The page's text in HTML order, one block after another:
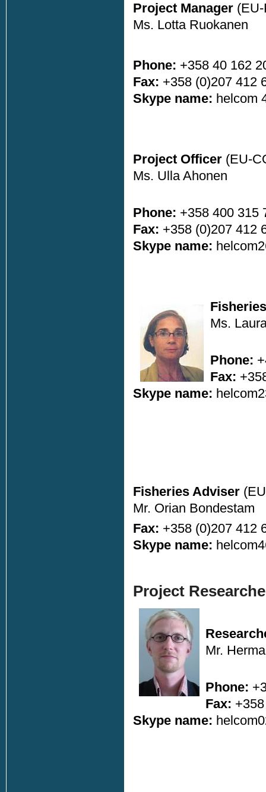
Project Manager
Ms. Lotta Ruokanen
Phone: +358 40 162
Fax: +358 (0)207 412
Skype name: helcom
Project Officer (EU-
Ms. Ulla Ahonen
Phone: +358 400 315
Fax: +358 (0)207 412
Skype name:
Ms.
Phone:
Fax:
Skype name:
Fisheries Adviser
Mr. Orian Bondestam
Fax: +358 (0)207 412
Skype name:
Project
Mr.
Phone:
Fax:
Skype name: